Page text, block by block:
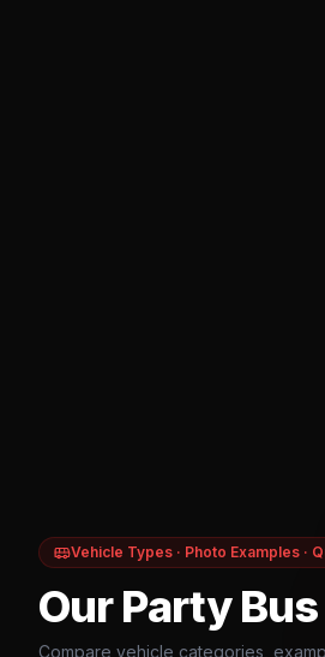
Vehicle Types · Photo Examples ·
Our Party Bus
Compare vehicle categories,